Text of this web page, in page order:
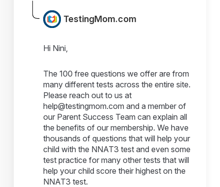
TestingMom.com
Hi Nini,
The 100 free questions we offer are from
many different tests across the entire site.
Please reach out to us at
help@testingmom.com and a member of
our Parent Success Team can explain all
the benefits of our membership. We have
thousands of questions that will help your
child with the NNAT3 test and even some
test practice for many other tests that will
help your child score their highest on the
NNAT3 test.